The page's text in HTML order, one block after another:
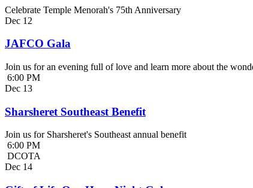
Celebrate Temple Menorah's 75th Anniversary
Dec 12
JAFCO Gala
Join us for an evening full of love and learn more about the
6:00 PM
Dec 13
Sharsheret Southeast Benefit
Join us for Sharsheret's Southeast annual benefit
6:00 PM
DCOTA
Dec 14